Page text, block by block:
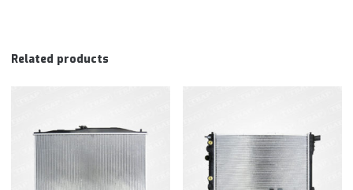
Related products